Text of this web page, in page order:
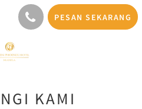
PESAN SEKARANG
KAMI